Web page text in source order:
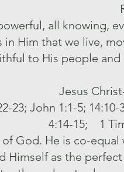
all knowing,
in Him that we live,
to His people and
Jesus
23; John 1:1-5;
4:14-15; 1
God. He is co-
Himself as the